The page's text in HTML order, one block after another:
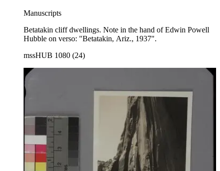
Manuscripts
Betatakin cliff dwellings. Note in the hand of Edwin Powell
Hubble on verso: "Betatakin, Ariz., 1937".
mssHUB 1080 (24)